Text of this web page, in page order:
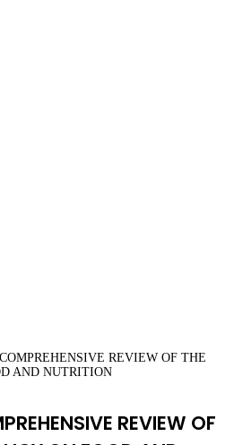
REVIEW OF THE
AND NUTRITION
REVIEW OF